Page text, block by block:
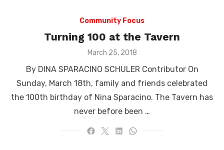
Community Focus
Turning 100 at the Tavern
Posted
March 25, 2018
By DINA SPARACINO SCHULER Contributor On
Sunday, March 18th, family and friends celebrated
the 100th birthday of Nina Sparacino. The Tavern has
never before been …